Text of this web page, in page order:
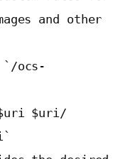
and other